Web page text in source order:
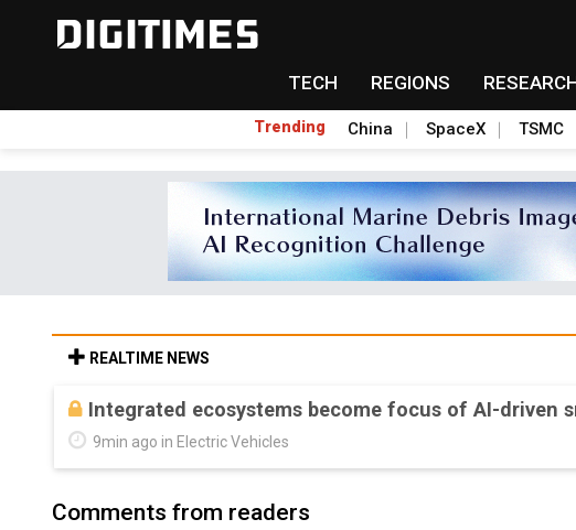
TECH REGIONS
Trending China SpaceX TSMC
REALTIME NEWS
Integrated ecosystems become focus of AI-driven
9min ago in Electric Vehicles
Comments from readers